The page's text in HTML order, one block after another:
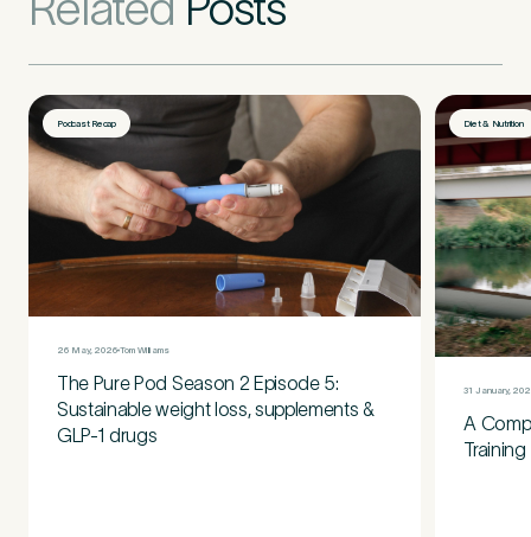
Podcast Recap
26 May, 2026 Tom Williams
The Pure Pod Season 2 Episode 5:
Sustainable weight loss, supplements &
GLP-1 drugs
Diet & Nutrition
31 January,
A
Training